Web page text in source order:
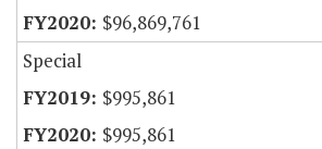
$96,869,761
Special
$995,861
$995,861